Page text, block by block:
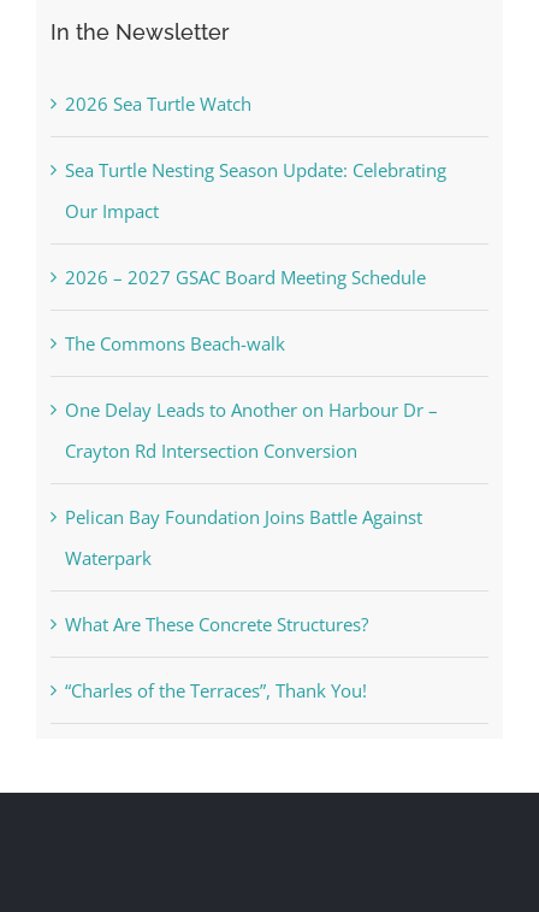
In the Newsletter
2026 Sea Turtle Watch
Sea Turtle Nesting Season Update: Celebrating
Our Impact
2026 – 2027 GSAC Board Meeting Schedule
The Commons Beach-walk
One Delay Leads to Another on Harbour Dr –
Crayton Rd Intersection Conversion
Pelican Bay Foundation Joins Battle Against
Waterpark
What Are These Concrete Structures?
“Charles of the Terraces”, Thank You!